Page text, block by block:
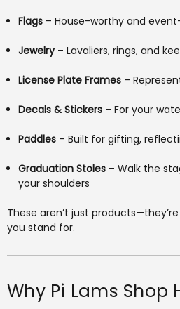
Flags – House-worthy and
Jewelry– Lavaliers, rings, and
License Plate Frames –
Decals & Stickers – For your
Paddles – Built for gifting,
Graduation Stoles – Walk the
your shoulders
These aren’t just
you stand for.
Why Pi Lams Shop